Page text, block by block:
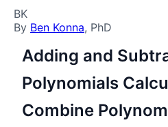
BK
By Ben Konna, PhD
Adding and
Polynomials
Combine